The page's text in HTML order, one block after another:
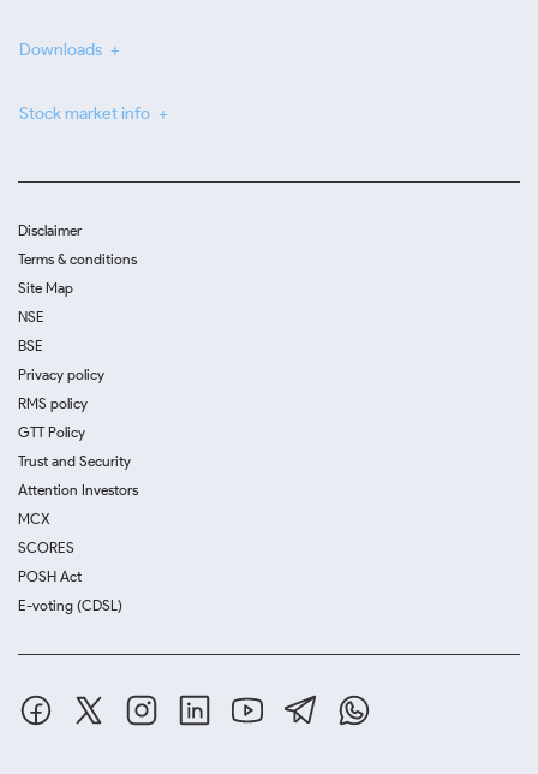
Downloads
Stock market info
Disclaimer
Terms & conditions
Site Map
NSE
BSE
Privacy policy
RMS policy
GTT Policy
Trust and Security
Attention Investors
MCX
SCORES
POSH Act
E-voting (CDSL)